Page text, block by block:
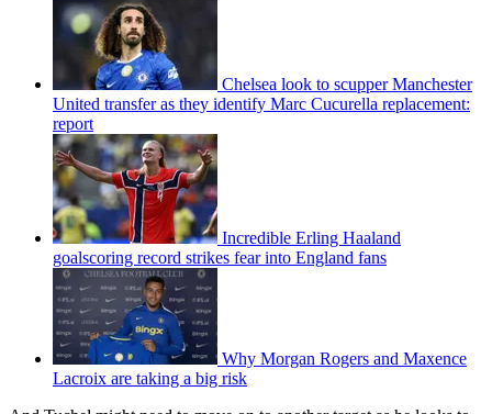
Chelsea look to scupper Manchester
United transfer as they identify Marc Cucurella replacement:
report
Incredible Erling Haaland
goalscoring record strikes fear into England fans
Why Morgan Rogers and Maxence
Lacroix are taking a big risk